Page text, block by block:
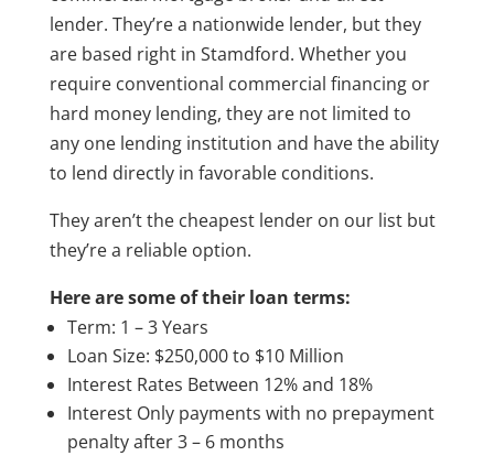
lender. They’re a nationwide lender, but they
are based right in Stamdford. Whether you
require conventional commercial financing or
hard money lending, they are not limited to
any one lending institution and have the ability
to lend directly in favorable conditions.
They aren’t the cheapest lender on our list but
they’re a reliable option.
Here are some of their loan terms:
Term: 1 – 3 Years
Loan Size: $250,000 to $10 Million
Interest Rates Between 12% and 18%
Interest Only payments with no prepayment
penalty after 3 – 6 months